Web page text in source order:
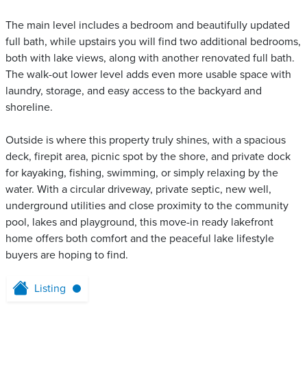
The main level includes a bedroom and beautifully updated
full bath, while upstairs you will find two additional bedrooms,
both with lake views, along with another renovated full bath.
The walk-out lower level adds even more usable space with
laundry, storage, and easy access to the backyard and
shoreline.
Outside is where this property truly shines, with a spacious
deck, firepit area, picnic spot by the shore, and private dock
for kayaking, fishing, swimming, or simply relaxing by the
water. With a circular driveway, private septic, new well,
underground utilities and close proximity to the community
pool, lakes and playground, this move-in ready lakefront
home offers both comfort and the peaceful lake lifestyle
buyers are hoping to find.
Listing